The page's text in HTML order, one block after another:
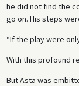
he did not find the
go on. His steps
“If the play were
With this profound
But Asta was